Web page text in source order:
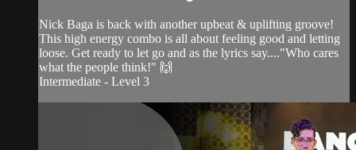
Nick Baga is back with another upbeat & uplifting groove!
This high energy combo is all about feeling good and letting
loose. Get ready to let go and as the lyrics say...."Who cares
what the people think!" 🙌
Intermediate - Level 3